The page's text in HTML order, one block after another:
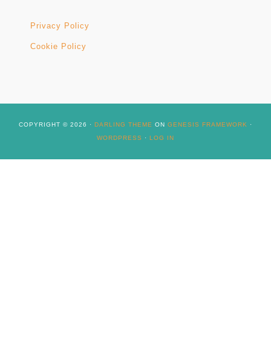
Privacy Policy
Cookie Policy
COPYRIGHT © 2026 · DARLING THEME ON GENESIS FRAMEWORK
·
WORDPRESS
· LOG IN